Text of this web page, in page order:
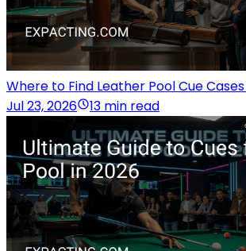
Where to Find Leather Pool Cue
Jul 23, 2026
13 min read